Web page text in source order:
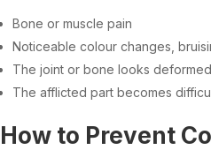
Bone or muscle pain
Noticeable colour changes,
The joint or bone looks
The afflicted part becomes
How to Prevent